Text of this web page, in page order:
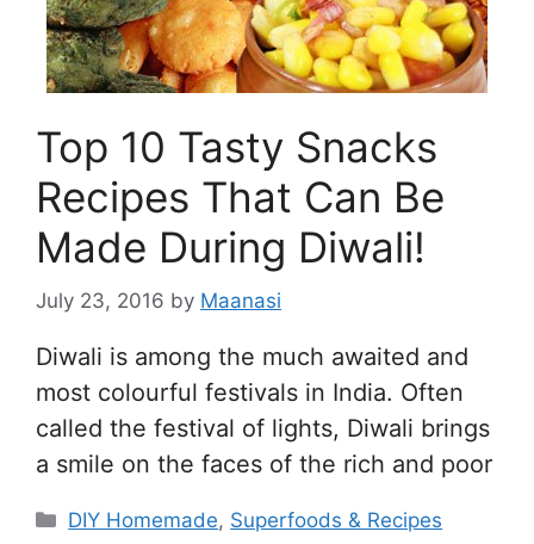
Top 10 Tasty Snacks
Recipes That Can Be
Made During Diwali!
July 23, 2016 by Maanasi
Diwali is among the much awaited and
most colourful festivals in India. Often
called the festival of lights, Diwali brings
a smile on the faces of the rich and poor
Categories
DIY Homemade, Superfoods & Recipes